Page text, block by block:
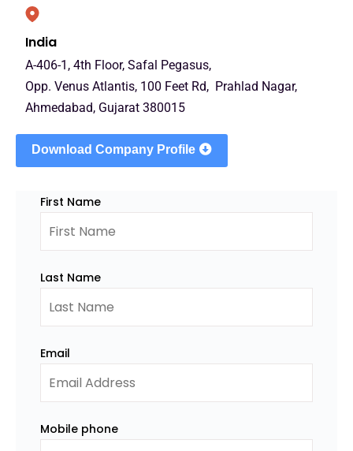
India
A-406-1, 4th Floor, Safal Pegasus,
Opp. Venus Atlantis, 100 Feet Rd, Prahlad Nagar,
Ahmedabad, Gujarat 380015
Download Company Profile
First Name
Last Name
Email
Mobile phone